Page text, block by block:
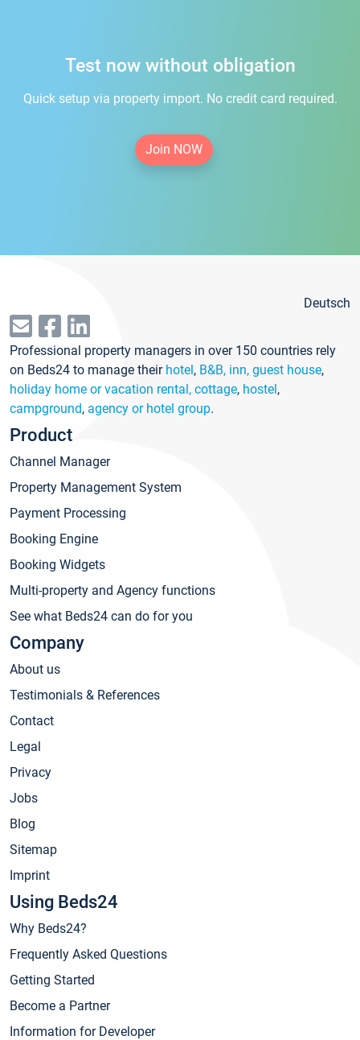
Test now without obligation
Quick setup via property import. No credit card required.
Join NOW
Deutsch
Professional property managers in over 150 countries rely
on Beds24 to manage their hotel, B&B, inn, guest house,
holiday home or vacation rental, cottage, hostel,
campground, agency or hotel group.
Product
Channel Manager
Property Management System
Payment Processing
Booking Engine
Booking Widgets
Multi-property and Agency functions
See what Beds24 can do for you
Company
About us
Testimonials & References
Contact
Legal
Privacy
Jobs
Blog
Sitemap
Imprint
Using Beds24
Why Beds24?
Frequently Asked Questions
Getting Started
Become a Partner
Information for Developer